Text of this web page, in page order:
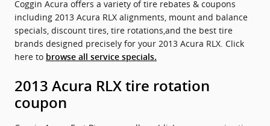
Coggin Acura offers a variety of tire rebates & coupons
including 2013 Acura RLX alignments, mount and balance
specials, discount tires, tire rotations,and the best tire
brands designed precisely for your 2013 Acura RLX. Click
here to browse all service specials.
2013 Acura RLX tire rotation
coupon